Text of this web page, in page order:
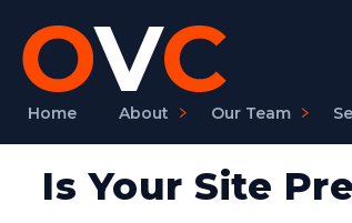
Home About Our Team
Is Your Site